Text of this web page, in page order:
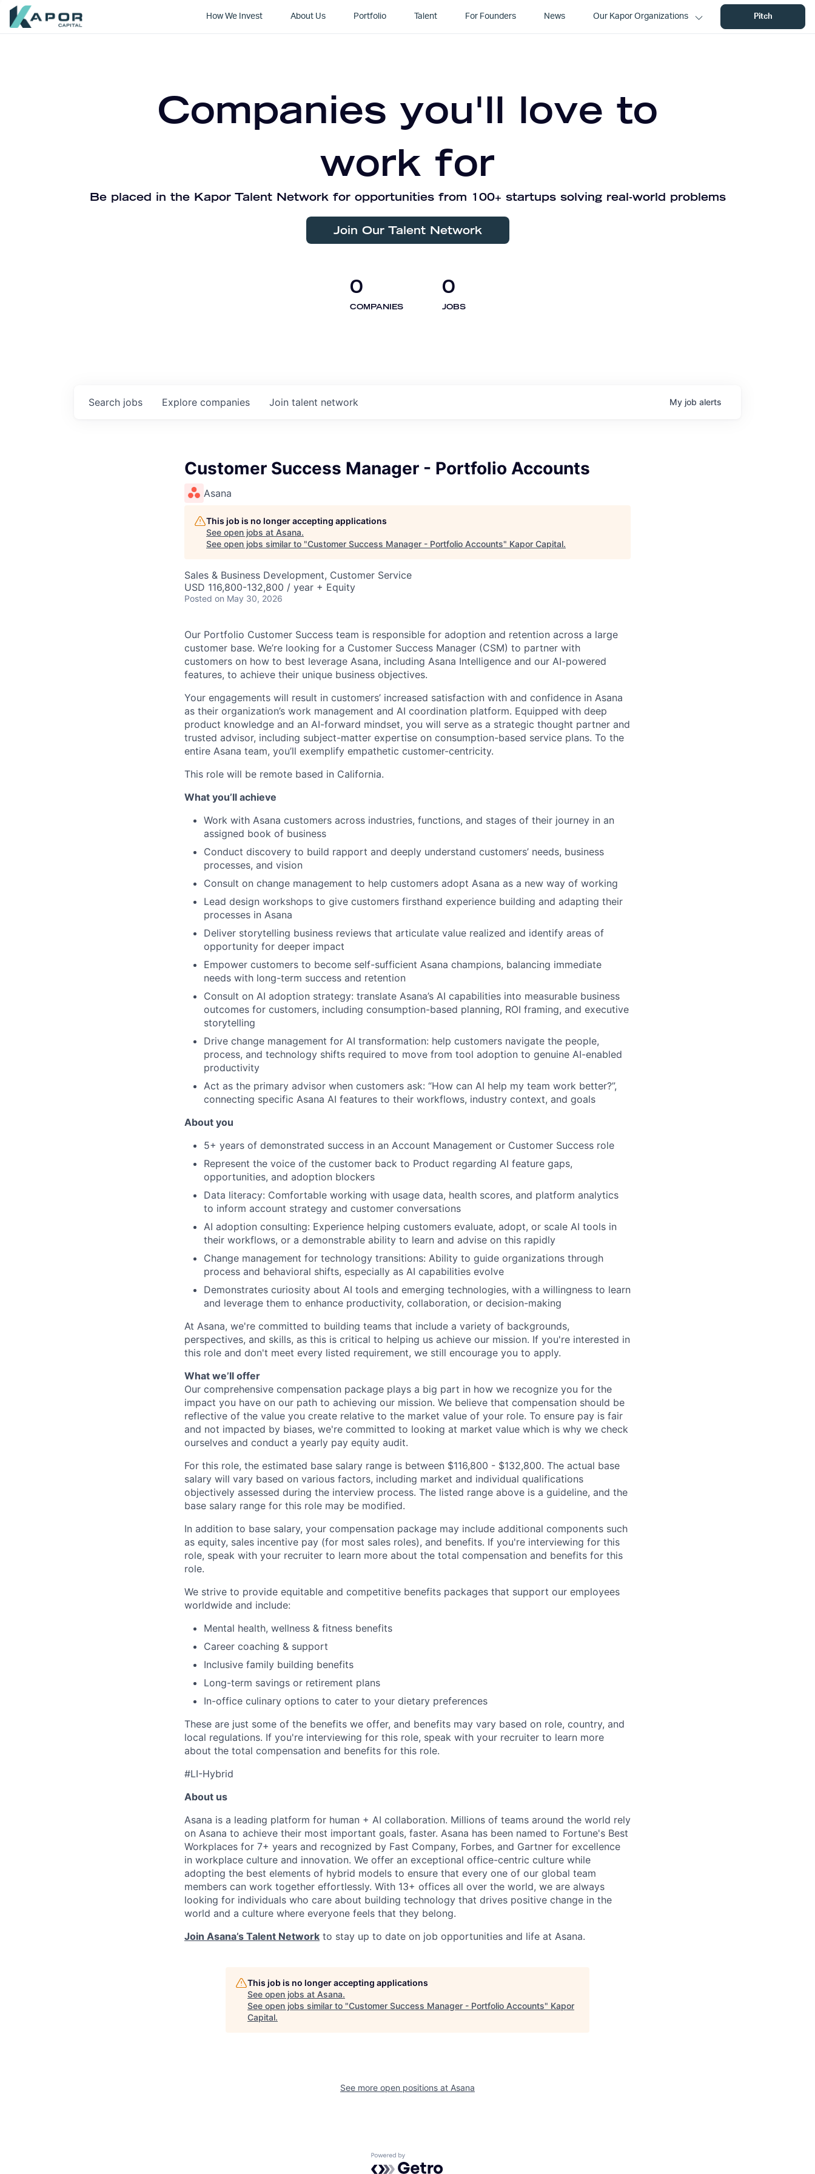
How We Invest About Us Portfolio Talent For Founders News Our Kapor Organizations Pitch
Companies you'll love to
work for
Be placed in the Kapor Talent Network for opportunities from 100+ startups solving real-world problems
Join Our Talent Network
0
COMPANIES
0
JOBS
Search jobs Explore companies Join talent network My job alerts
Customer Success Manager - Portfolio Accounts
Asana
This job is no longer accepting applications
See open jobs at Asana.
See open jobs similar to "Customer Success Manager - Portfolio Accounts" Kapor Capital.
Sales & Business Development, Customer Service
USD 116,800-132,800 / year + Equity
Posted on May 30, 2026
Our Portfolio Customer Success team is responsible for adoption and retention across a large
customer base. We’re looking for a Customer Success Manager (CSM) to partner with
customers on how to best leverage Asana, including Asana Intelligence and our AI-powered
features, to achieve their unique business objectives.
Your engagements will result in customers’ increased satisfaction with and confidence in Asana
as their organization’s work management and AI coordination platform. Equipped with deep
product knowledge and an AI-forward mindset, you will serve as a strategic thought partner and
trusted advisor, including subject-matter expertise on consumption-based service plans. To the
entire Asana team, you’ll exemplify empathetic customer-centricity.
This role will be remote based in California.
What you’ll achieve
Work with Asana customers across industries, functions, and stages of their journey in an
assigned book of business
Conduct discovery to build rapport and deeply understand customers’ needs, business
processes, and vision
Consult on change management to help customers adopt Asana as a new way of working
Lead design workshops to give customers firsthand experience building and adapting their
processes in Asana
Deliver storytelling business reviews that articulate value realized and identify areas of
opportunity for deeper impact
Empower customers to become self-sufficient Asana champions, balancing immediate
needs with long-term success and retention
Consult on AI adoption strategy: translate Asana’s AI capabilities into measurable business
outcomes for customers, including consumption-based planning, ROI framing, and executive
storytelling
Drive change management for AI transformation: help customers navigate the people,
process, and technology shifts required to move from tool adoption to genuine AI-enabled
productivity
Act as the primary advisor when customers ask: “How can AI help my team work better?”,
connecting specific Asana AI features to their workflows, industry context, and goals
About you
5+ years of demonstrated success in an Account Management or Customer Success role
Represent the voice of the customer back to Product regarding AI feature gaps,
opportunities, and adoption blockers
Data literacy: Comfortable working with usage data, health scores, and platform analytics
to inform account strategy and customer conversations
AI adoption consulting: Experience helping customers evaluate, adopt, or scale AI tools in
their workflows, or a demonstrable ability to learn and advise on this rapidly
Change management for technology transitions: Ability to guide organizations through
process and behavioral shifts, especially as AI capabilities evolve
Demonstrates curiosity about AI tools and emerging technologies, with a willingness to learn
and leverage them to enhance productivity, collaboration, or decision-making
At Asana, we're committed to building teams that include a variety of backgrounds,
perspectives, and skills, as this is critical to helping us achieve our mission. If you're interested in
this role and don't meet every listed requirement, we still encourage you to apply.
What we’ll offer
Our comprehensive compensation package plays a big part in how we recognize you for the
impact you have on our path to achieving our mission. We believe that compensation should be
reflective of the value you create relative to the market value of your role. To ensure pay is fair
and not impacted by biases, we're committed to looking at market value which is why we check
ourselves and conduct a yearly pay equity audit.
For this role, the estimated base salary range is between $116,800 - $132,800. The actual base
salary will vary based on various factors, including market and individual qualifications
objectively assessed during the interview process. The listed range above is a guideline, and the
base salary range for this role may be modified.
In addition to base salary, your compensation package may include additional components such
as equity, sales incentive pay (for most sales roles), and benefits. If you're interviewing for this
role, speak with your recruiter to learn more about the total compensation and benefits for this
role.
We strive to provide equitable and competitive benefits packages that support our employees
worldwide and include:
Mental health, wellness & fitness benefits
Career coaching & support
Inclusive family building benefits
Long-term savings or retirement plans
In-office culinary options to cater to your dietary preferences
These are just some of the benefits we offer, and benefits may vary based on role, country, and
local regulations. If you're interviewing for this role, speak with your recruiter to learn more
about the total compensation and benefits for this role.
#LI-Hybrid
About us
Asana is a leading platform for human + AI collaboration. Millions of teams around the world rely
on Asana to achieve their most important goals, faster. Asana has been named to Fortune's Best
Workplaces for 7+ years and recognized by Fast Company, Forbes, and Gartner for excellence
in workplace culture and innovation. We offer an exceptional office-centric culture while
adopting the best elements of hybrid models to ensure that every one of our global team
members can work together effortlessly. With 13+ offices all over the world, we are always
looking for individuals who care about building technology that drives positive change in the
world and a culture where everyone feels that they belong.
Join Asana’s Talent Network to stay up to date on job opportunities and life at Asana.
This job is no longer accepting applications
See open jobs at Asana.
See open jobs similar to "Customer Success Manager - Portfolio Accounts" Kapor
Capital.
See more open positions at Asana
Powered by Getro.com